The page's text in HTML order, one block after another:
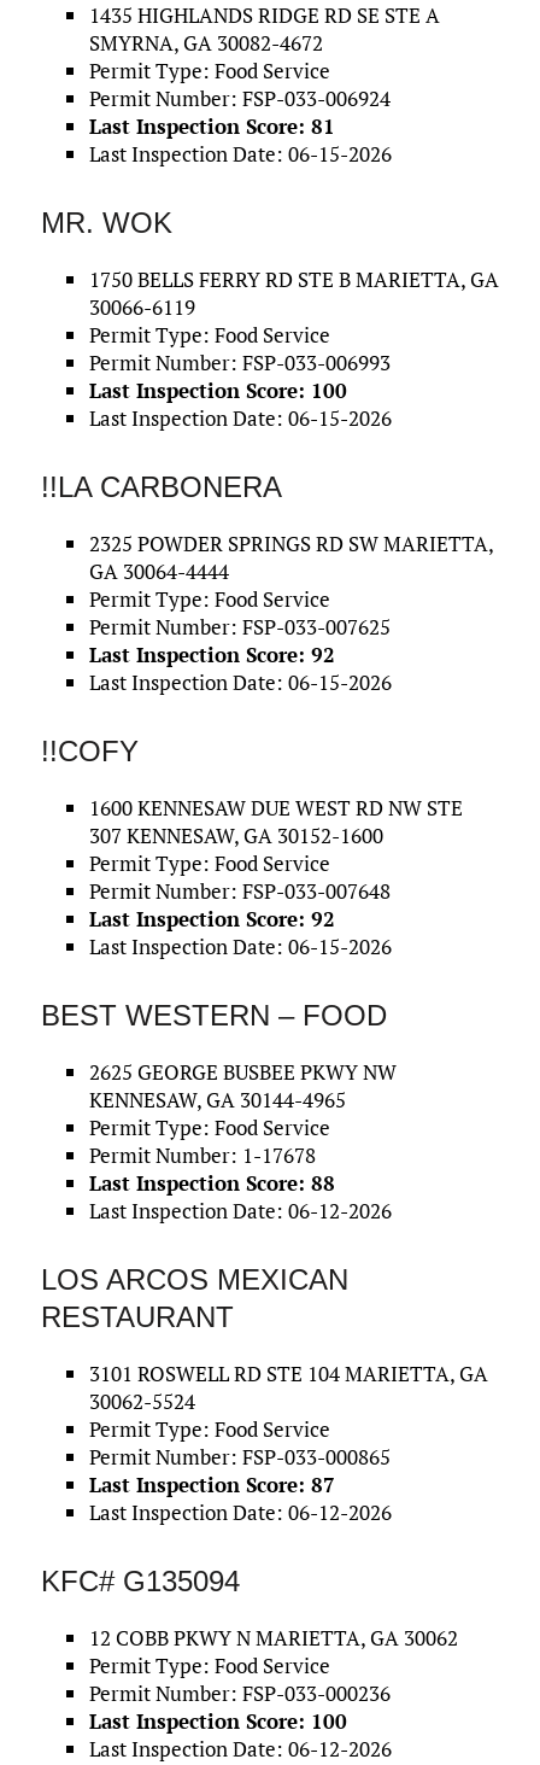
1435 HIGHLANDS RIDGE RD SE STE A
SMYRNA, GA 30082-4672
Permit Type: Food Service
Permit Number: FSP-033-006924
Last Inspection Score: 81
Last Inspection Date: 06-15-2026
MR. WOK
1750 BELLS FERRY RD STE B MARIETTA, GA
30066-6119
Permit Type: Food Service
Permit Number: FSP-033-006993
Last Inspection Score: 100
Last Inspection Date: 06-15-2026
!!LA CARBONERA
2325 POWDER SPRINGS RD SW MARIETTA,
GA 30064-4444
Permit Type: Food Service
Permit Number: FSP-033-007625
Last Inspection Score: 92
Last Inspection Date: 06-15-2026
!!COFY
1600 KENNESAW DUE WEST RD NW STE
307 KENNESAW, GA 30152-1600
Permit Type: Food Service
Permit Number: FSP-033-007648
Last Inspection Score: 92
Last Inspection Date: 06-15-2026
BEST WESTERN – FOOD
2625 GEORGE BUSBEE PKWY NW
KENNESAW, GA 30144-4965
Permit Type: Food Service
Permit Number: 1-17678
Last Inspection Score: 88
Last Inspection Date: 06-12-2026
LOS ARCOS MEXICAN
RESTAURANT
3101 ROSWELL RD STE 104 MARIETTA, GA
30062-5524
Permit Type: Food Service
Permit Number: FSP-033-000865
Last Inspection Score: 87
Last Inspection Date: 06-12-2026
KFC# G135094
12 COBB PKWY N MARIETTA, GA 30062
Permit Type: Food Service
Permit Number: FSP-033-000236
Last Inspection Score: 100
Last Inspection Date: 06-12-2026